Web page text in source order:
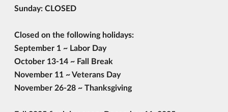
Sunday: CLOSED
Closed on the following holidays:
September 1 ~ Labor Day
October 13-14 ~ Fall Break
November 11 ~ Veterans Day
November 26-28 ~ Thanksgiving